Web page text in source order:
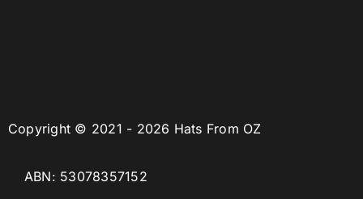
Copyright © 2021 - 2026 Hats From OZ
ABN: 53078357152